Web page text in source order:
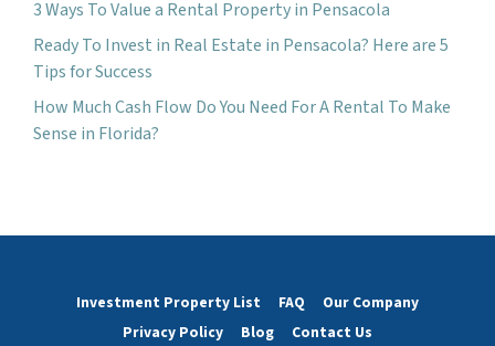
3 Ways To Value a Rental Property in Pensacola
Ready To Invest in Real Estate in Pensacola? Here are 5
Tips for Success
How Much Cash Flow Do You Need For A Rental To Make
Sense in Florida?
Investment Property List FAQ
Our Company
Privacy Policy
Blog Contact Us